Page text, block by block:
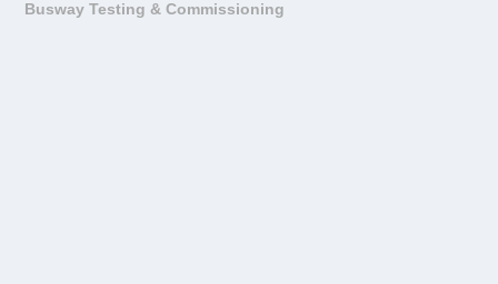
Busway Testing & Commissioning